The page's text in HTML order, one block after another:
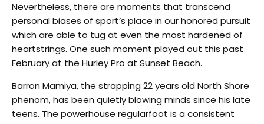
Nevertheless, there are moments that transcend
personal biases of sport’s place in our honored pursuit
which are able to tug at even the most hardened of
heartstrings. One such moment played out this past
February at the Hurley Pro at Sunset Beach.
Barron Mamiya, the strapping 22 years old North Shore
phenom, has been quietly blowing minds since his late
teens. The powerhouse regularfoot is a consistent